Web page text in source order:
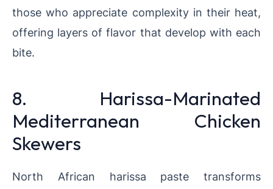
those who appreciate complexity in their heat,
offering layers of flavor that develop with each
bite.
8. Harissa-Marinated
Mediterranean Chicken
Skewers
North African harissa paste transforms